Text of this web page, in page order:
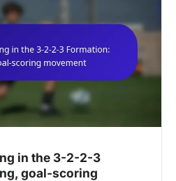
in the 3-2-2-3
goal-scoring